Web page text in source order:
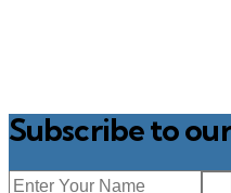
Subscribe to